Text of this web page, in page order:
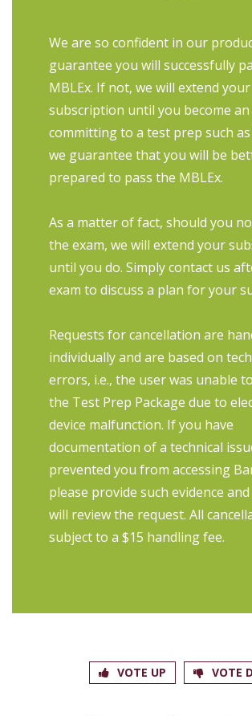
We are so confident in our
guarantee you will successfully
MBLEx. If not, we will extend your
subscription until you become an
committing to a test prep such
we guarantee that you will be
prepared to pass the MBLEx.
As a matter of fact, should you
the exam, we will extend your
until you do. Simply contact us
exam to discuss a plan for your
Requests for cancellation are
individually and are based on
errors, i.e., the user was unable
the Test Prep Package due to
device malfunction. If you have
documentation of a technical
prevented you from accessing
please provide such evidence
will review the request. All
subject to a $15 handling fee.
VOTE UP VOTE